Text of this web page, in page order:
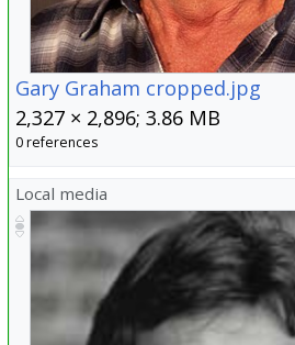
Gary Graham cropped.jpg
2,327 × 2,896; 3.86 MB
0 references
Local media